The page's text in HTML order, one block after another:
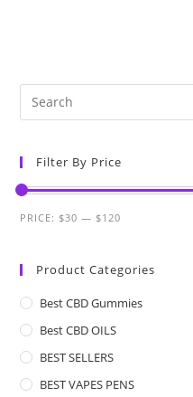
Filter By Price
PRICE: $30 — $120
Product Categories
Best CBD Gummies
Best CBD OILS
BEST SELLERS
BEST VAPES PENS